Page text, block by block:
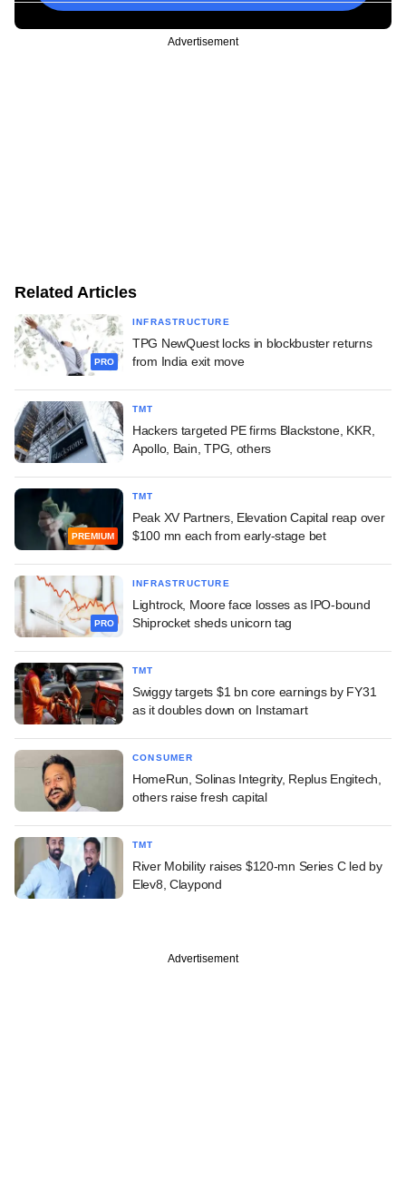
Advertisement
Related Articles
PRO
INFRASTRUCTURE
TPG NewQuest locks in blockbuster returns
from India exit move
TMT
Hackers targeted PE firms Blackstone, KKR,
Apollo, Bain, TPG, others
PREMIUM
TMT
Peak XV Partners, Elevation Capital reap over
$100 mn each from early-stage bet
PRO
INFRASTRUCTURE
Lightrock, Moore face losses as IPO-bound
Shiprocket sheds unicorn tag
TMT
Swiggy targets $1 bn core earnings by FY31
as it doubles down on Instamart
CONSUMER
HomeRun, Solinas Integrity, Replus Engitech,
others raise fresh capital
TMT
River Mobility raises $120-mn Series C led by
Elev8, Claypond
Advertisement